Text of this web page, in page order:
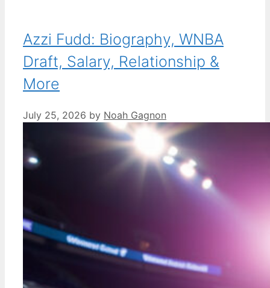
Azzi Fudd: Biography, WNBA
Draft, Salary, Relationship &
More
July 25, 2026 by Noah Gagnon